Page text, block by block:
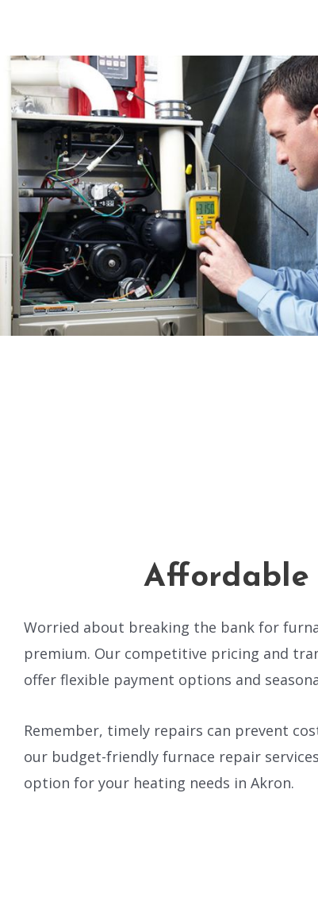
Affordable
Worried about breaking the bank for
premium. Our competitive pricing and
offer flexible payment options and
Remember, timely repairs can prevent
our budget-friendly furnace repair
option for your heating needs in Akron.